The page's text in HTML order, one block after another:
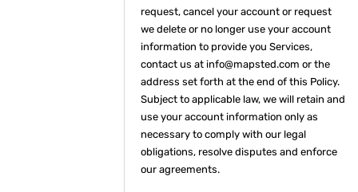
request, cancel your account or request
we delete or no longer use your account
information to provide you Services,
contact us at info@mapsted.com or the
address set forth at the end of this Policy.
Subject to applicable law, we will retain and
use your account information only as
necessary to comply with our legal
obligations, resolve disputes and enforce
our agreements.